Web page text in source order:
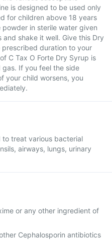
is designed to be used only
for children above 18 years
in sterile water given
shake it well. Give this Dry
duration to your
C Tax O Forte Dry Syrup is
If you feel the side
your child worsens, you
to treat various bacterial
airways, lungs, urinary
or any other ingredient of
Cephalosporin antibiotics